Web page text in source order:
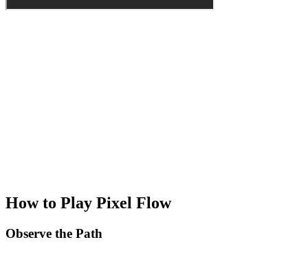
How to Play Pixel Flow
Observe the Path